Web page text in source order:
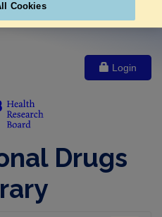
Login
Drugs
Cookies